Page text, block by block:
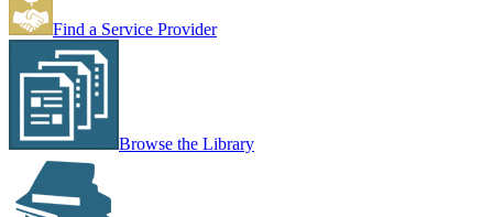
Find a Service Provider
Browse the Library